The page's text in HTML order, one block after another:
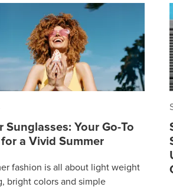
Sunglasses: Your Go-To
for a Vivid Summer
fashion is all about light weight
bright colors and simple